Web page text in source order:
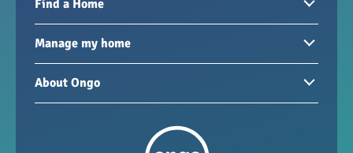
Find a Home
Homes to rent
Homes for sale
New developments
Manage my home
Paying your rent
My Home
Repairs and maintenance
About Ongo